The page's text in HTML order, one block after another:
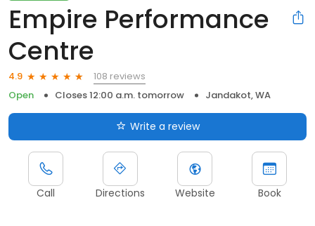
Empire Performance
Centre
4.9
108 reviews
Open
Closes 12:00 a.m. tomorrow Jandakot, WA
Write a review
Call Directions Website Book